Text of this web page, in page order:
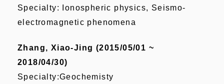
Specialty: Ionospheric physics, Seismo-
electromagnetic phenomena
Zhang, Xiao-Jing (2015/05/01 ~
2018/04/30)
Specialty:Geochemisty